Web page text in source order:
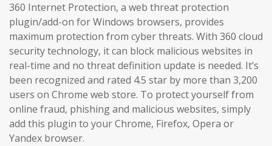
360 Internet Protection, a web threat protection
plugin/add-on for Windows browsers, provides
maximum protection from cyber threats. With 360 cloud
security technology, it can block malicious websites in
real-time and no threat definition update is needed. It’s
been recognized and rated 4.5 star by more than 3,200
users on Chrome web store. To protect yourself from
online fraud, phishing and malicious websites, simply
add this plugin to your Chrome, Firefox, Opera or
Yandex browser.